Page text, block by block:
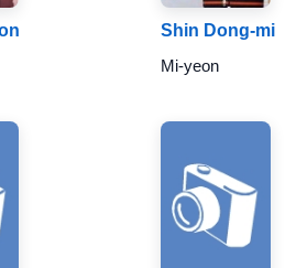
Shin Dong-mi
Mi-yeon